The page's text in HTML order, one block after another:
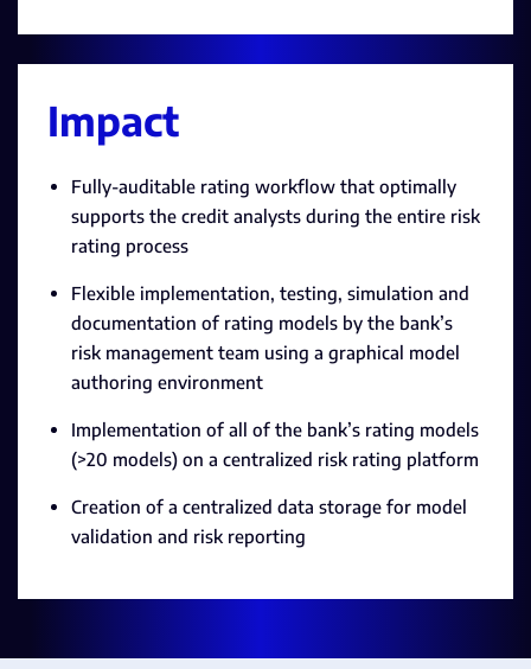
Impact
Fully-auditable rating workflow that optimally
supports the credit analysts during the entire risk
rating process
Flexible implementation, testing, simulation and
documentation of rating models by the bank’s
risk management team using a graphical model
authoring environment
Implementation of all of the bank’s rating models
(>20 models) on a centralized risk rating platform
Creation of a centralized data storage for model
validation and risk reporting